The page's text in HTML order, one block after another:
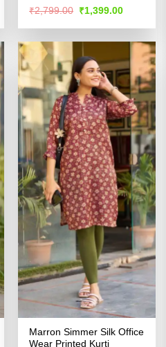
Rated4.52
₹2,799.00 Original
price
was:
₹1,399.00Current
is:
Marron Simmer Silk Office
Wear Printed Kurti